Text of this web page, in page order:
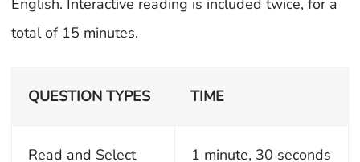
English. Interactive reading is included twice, for a
total of 15 minutes.
QUESTION TYPES TIME
Read and Select 1 minute, 30 seconds